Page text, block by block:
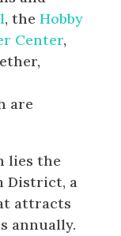
, the Hobby
Center,
are
lies the
District, a
attracts
annually.